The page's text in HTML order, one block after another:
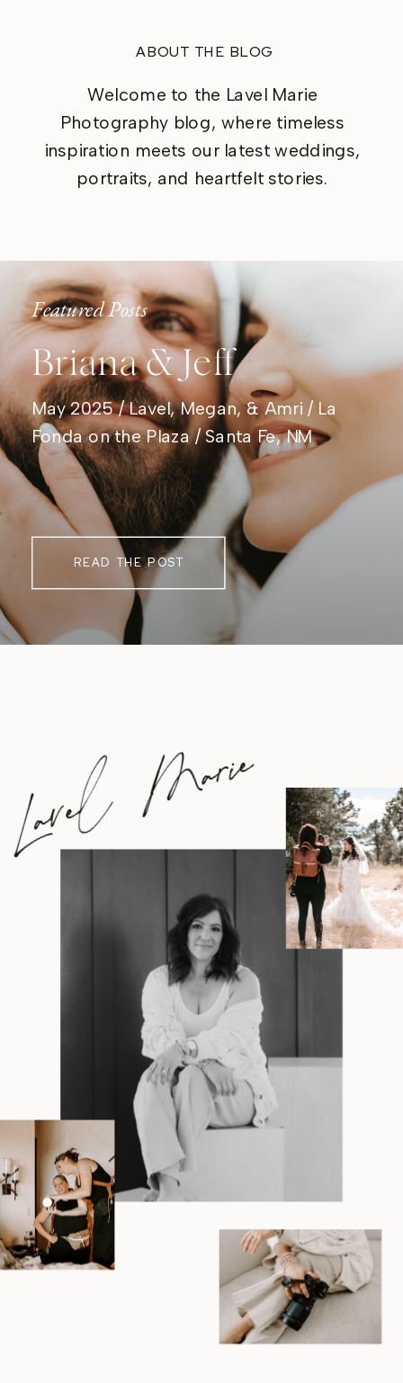
ABOUT THE BLOG
Welcome to the Lavel Marie
Photography blog, where timeless
inspiration meets our latest weddings,
portraits, and heartfelt stories.
Featured Posts
Briana & Jeff
May 2025 / Lavel, Megan, & Amri / La
Fonda on the Plaza / Santa Fe, NM
READ THE POST
Marie